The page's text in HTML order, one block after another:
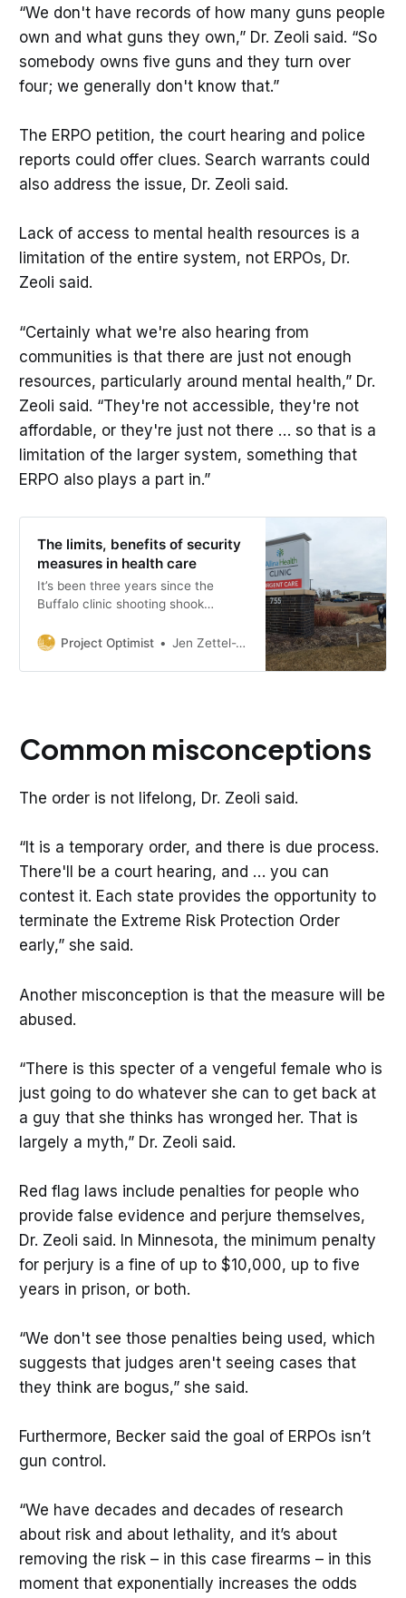
“We don't have records of how many guns people
own and what guns they own,” Dr. Zeoli said. “So
somebody owns five guns and they turn over
four; we generally don't know that.”
The ERPO petition, the court hearing and police
reports could offer clues. Search warrants could
also address the issue, Dr. Zeoli said.
Lack of access to mental health resources is a
limitation of the entire system, not ERPOs, Dr.
Zeoli said.
“Certainly what we're also hearing from
communities is that there are just not enough
resources, particularly around mental health,” Dr.
Zeoli said. “They're not accessible, they're not
affordable, or they're just not there … so that is a
limitation of the larger system, something that
ERPO also plays a part in.”
The limits, benefits of security
measures in health care
It’s been three years since the
Buffalo clinic shooting shook
additional security measures help?
Project Optimist Jen Zettel-Vandenhouten
Common misconceptions
The order is not lifelong, Dr. Zeoli said.
“It is a temporary order, and there is due process.
There'll be a court hearing, and … you can
contest it. Each state provides the opportunity to
terminate the Extreme Risk Protection Order
early,” she said.
Another misconception is that the measure will be
abused.
“There is this specter of a vengeful female who is
just going to do whatever she can to get back at
a guy that she thinks has wronged her. That is
largely a myth,” Dr. Zeoli said.
Red flag laws include penalties for people who
provide false evidence and perjure themselves,
Dr. Zeoli said. In Minnesota, the minimum penalty
for perjury is a fine of up to $10,000, up to five
years in prison, or both.
“We don't see those penalties being used, which
suggests that judges aren't seeing cases that
they think are bogus,” she said.
Furthermore, Becker said the goal of ERPOs isn’t
gun control.
“We have decades and decades of research
about risk and about lethality, and it’s about
removing the risk – in this case firearms – in this
moment that exponentially increases the odds